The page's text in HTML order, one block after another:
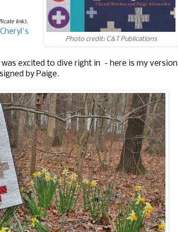
Photo credit: C&T Publications
link).
Cheryl's
excited to dive right in - here is my version
by Paige.